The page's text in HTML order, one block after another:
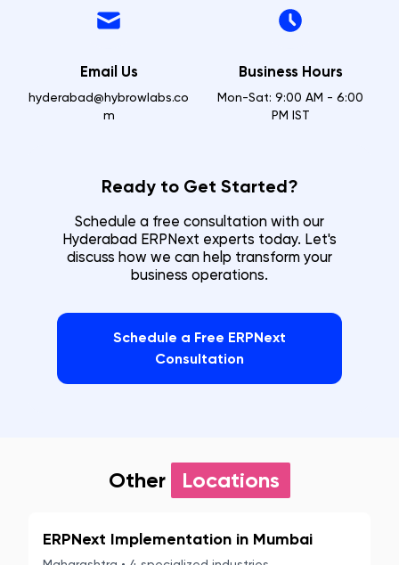
Email Us
hyderabad@hybrowlabs.co
m
Business Hours
Mon-Sat: 9:00 AM - 6:00
PM IST
Ready to Get Started?
Schedule a free consultation with our
Hyderabad ERPNext experts today. Let's
discuss how we can help transform your
business operations.
Schedule a Free ERPNext
Consultation
Other Locations
ERPNext Implementation in Mumbai